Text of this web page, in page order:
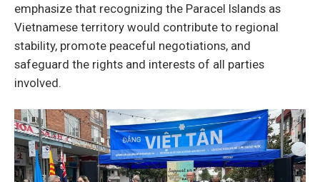
emphasize that recognizing the Paracel Islands as
Vietnamese territory would contribute to regional
stability, promote peaceful negotiations, and
safeguard the rights and interests of all parties
involved.